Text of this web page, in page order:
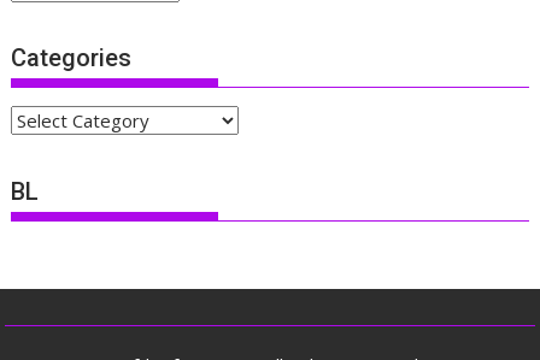
Categories
Categories
BL